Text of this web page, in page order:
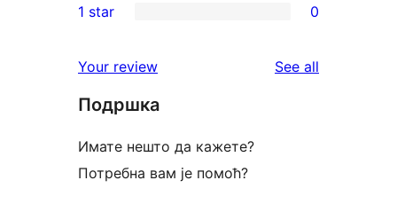
reviews
star
2-
reviews
star
reviews
1 star 0
Your review See all
Подршка
Имате нешто да кажете?
Потребна вам је помоћ?